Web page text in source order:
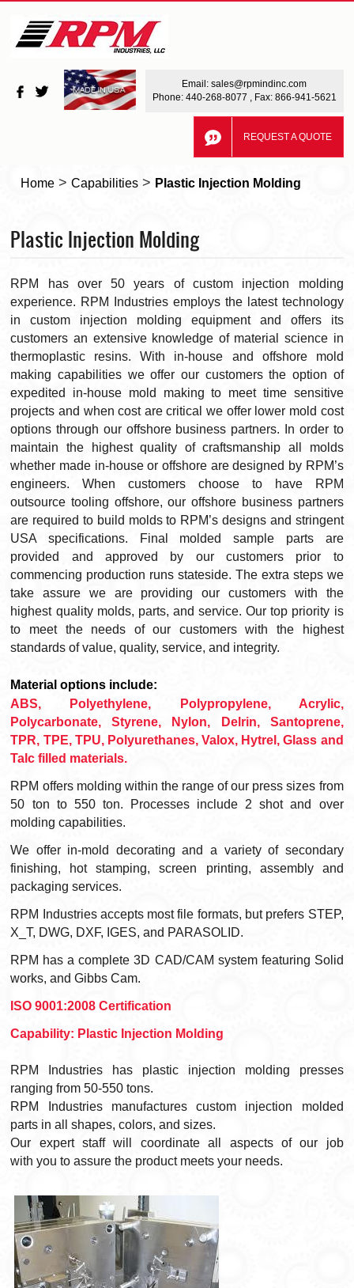
Email:sales@rpmindinc.com
Phone: 440-268-8077 , Fax: 866-941-5621
REQUEST A QUOTE
Home > Capabilities > Plastic Injection Molding
Plastic Injection Molding
RPM has over 50 years of custom injection molding
experience. RPM Industries employs the latest technology
in custom injection molding equipment and offers its
customers an extensive knowledge of material science in
thermoplastic resins. With in-house and offshore mold
making capabilities we offer our customers the option of
expedited in-house mold making to meet time sensitive
projects and when cost are critical we offer lower mold cost
options through our offshore business partners. In order to
maintain the highest quality of craftsmanship all molds
whether made in-house or offshore are designed by RPM’s
engineers. When customers choose to have RPM
outsource tooling offshore, our offshore business partners
are required to build molds to RPM’s designs and stringent
USA specifications. Final molded sample parts are
provided and approved by our customers prior to
commencing production runs stateside. The extra steps we
take assure we are providing our customers with the
highest quality molds, parts, and service. Our top priority is
to meet the needs of our customers with the highest
standards of value, quality, service, and integrity.
Material options include:
ABS, Polyethylene, Polypropylene, Acrylic,
Polycarbonate, Styrene, Nylon, Delrin, Santoprene,
TPR, TPE, TPU, Polyurethanes, Valox, Hytrel, Glass and
Talc filled materials.
RPM offers molding within the range of our press sizes from
50 ton to 550 ton. Processes include 2 shot and over
molding capabilities.
We offer in-mold decorating and a variety of secondary
finishing, hot stamping, screen printing, assembly and
packaging services.
RPM Industries accepts most file formats, but prefers STEP,
X_T, DWG, DXF, IGES, and PARASOLID.
RPM has a complete 3D CAD/CAM system featuring Solid
works, and Gibbs Cam.
ISO 9001:2008 Certification
Capability: Plastic Injection Molding
RPM Industries has plastic injection molding presses
ranging from 50-550 tons.
RPM Industries manufactures custom injection molded
parts in all shapes, colors, and sizes.
Our expert staff will coordinate all aspects of our job
with you to assure the product meets your needs.